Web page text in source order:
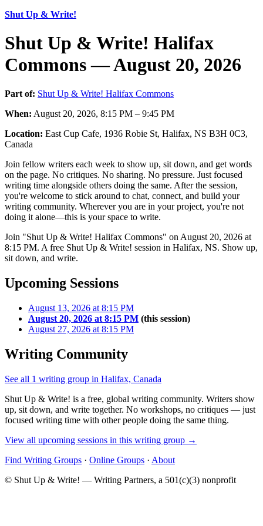
Shut Up & Write!
Shut Up & Write! Halifax
Commons — August 20, 2026
Part of: Shut Up & Write! Halifax Commons
When: August 20, 2026, 8:15 PM – 9:45 PM
Location: East Cup Cafe, 1936 Robie St, Halifax, NS B3H 0C3,
Canada
Join fellow writers each week to show up, sit down, and get words
on the page. No critiques. No sharing. No pressure. Just focused
writing time alongside others doing the same. After the session,
you're welcome to stick around to chat, connect, and build your
writing community. Wherever you are in your project, you're not
doing it alone—this is your space to write.
Join "Shut Up & Write! Halifax Commons" on August 20, 2026 at
8:15 PM. A free Shut Up & Write! session in Halifax, NS. Show up,
sit down, and write.
Upcoming Sessions
August 13, 2026 at 8:15 PM
August 20, 2026 at 8:15 PM (this session)
August 27, 2026 at 8:15 PM
Writing Community
See all 1 writing group in Halifax, Canada
Shut Up & Write! is a free, global writing community. Writers show
up, sit down, and write together. No workshops, no critiques — just
focused writing time with other people doing the same thing.
View all upcoming sessions in this writing group →
Find Writing Groups · Online Groups · About
© Shut Up & Write! — Writing Partners, a 501(c)(3) nonprofit